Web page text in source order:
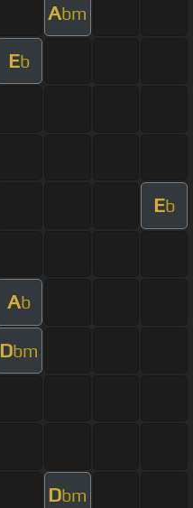
Abm
Eb
Eb
Ab
Dbm
Dbm